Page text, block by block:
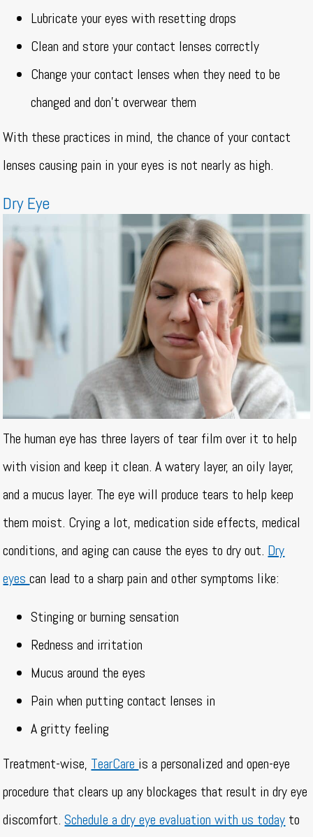
Lubricate your eyes with resetting drops
Clean and store your contact lenses correctly
Change your contact lenses when they need to be
changed and don’t overwear them
With these practices in mind, the chance of your contact
lenses causing pain in your eyes is not nearly as high.
Dry Eye
The human eye has three layers of tear film over it to help
with vision and keep it clean. A watery layer, an oily layer,
and a mucus layer. The eye will produce tears to help keep
them moist. Crying a lot, medication side effects, medical
conditions, and aging can cause the eyes to dry out. Dry
eyescan lead to a sharp pain and other symptoms like:
Stinging or burning sensation
Redness and irritation
Mucus around the eyes
Pain when putting contact lenses in
A gritty feeling
Treatment-wise, TearCare is a personalized and open-eye
procedure that clears up any blockages that result in dry eye
discomfort.Schedule a dry eye evaluation with us today to